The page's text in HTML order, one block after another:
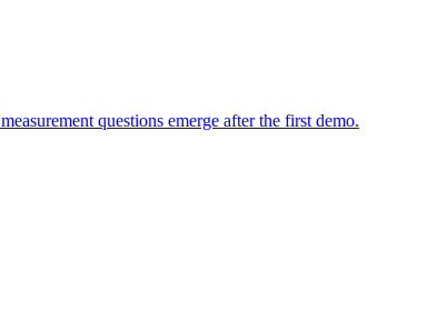
questions emerge after the first demo.